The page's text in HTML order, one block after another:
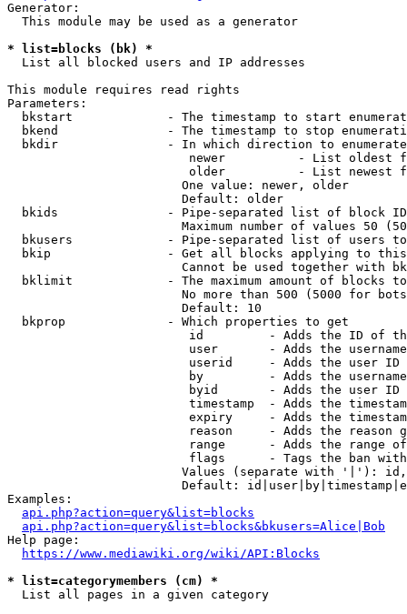
Generator:
  This module may be used as a generator
* list=blocks (bk) *
  List all blocked users and IP addresses
This module requires read rights
Parameters:
bkstart             - The timestamp to start
bkend               - The timestamp to stop
  bkdir               - In which direction to enumerate
newer          - List oldest
older          - List newest
                        One value: newer, older
                        Default: older
bkids               - Pipe-separated list of block
Maximum number of values 50
bkusers             - Pipe-separated list of users
bkip                - Get all blocks applying to
Cannot be used together with
bklimit             - The maximum amount of blocks
No more than 500 (5000 for
                        Default: 10
  bkprop              - Which properties to get
id         - Adds the ID of
user       - Adds the
userid     - Adds the user ID
by         - Adds the
byid       - Adds the user ID
timestamp  - Adds the
expiry     - Adds the
reason     - Adds the reason
range      - Adds the range
flags      - Tags the ban
Values (separate with '|'):
Default:
Examples:
api.php?action=query&list=blocks
api.php?action=query&list=blocks&bkusers=Alice|Bob
Help page:
https://www.mediawiki.org/wiki/API:Blocks
* list=categorymembers (cm) *
  List all pages in a given category